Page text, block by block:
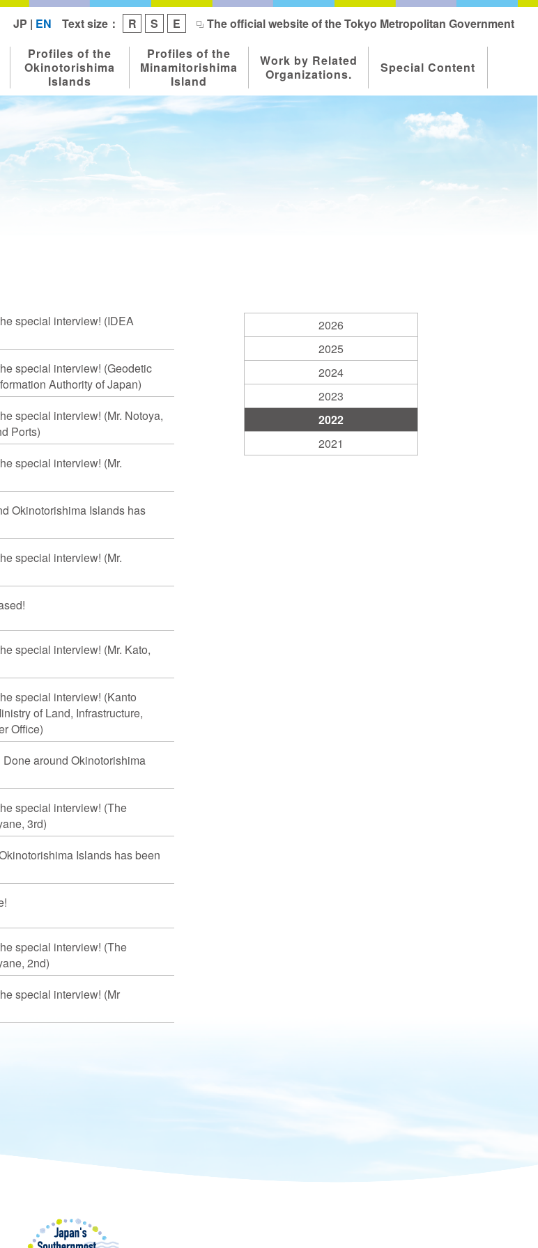
JP | EN Text size： R S E The official website of the Tokyo Metropolitan Government
Profiles of the
Okinotorishima
Islands
Profiles of the
Minamitorishima
Island
Work by Related
Organizations.
Special Content
special interview! (IDEA
special interview! (Geodetic
Authority of Japan)
special interview! (Mr. Notoya,
Ports)
special interview! (Mr.
Okinotorishima Islands has
special interview! (Mr.
special interview! (Mr. Kato,
special interview! (Kanto
of Land, Infrastructure,
Office)
around Okinotorishima
special interview! (The
3rd)
Islands has been
special interview! (The
2nd)
special interview! (Mr
2026
2025
2024
2023
2022
2021